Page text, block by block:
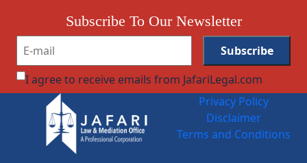
Subscribe To Our Newsletter
I agree to receive emails from JafariLegal.com
Privacy Policy
Disclaimer
Terms and Conditions